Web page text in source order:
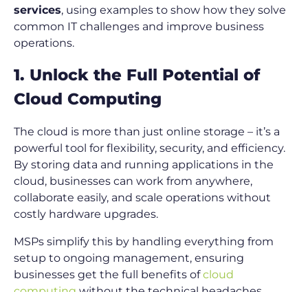
services, using examples to show how they solve
common IT challenges and improve business
operations.
1. Unlock the Full Potential of
Cloud Computing
The cloud is more than just online storage – it’s a
powerful tool for flexibility, security, and efficiency.
By storing data and running applications in the
cloud, businesses can work from anywhere,
collaborate easily, and scale operations without
costly hardware upgrades.
MSPs simplify this by handling everything from
setup to ongoing management, ensuring
businesses get the full benefits ofcloud